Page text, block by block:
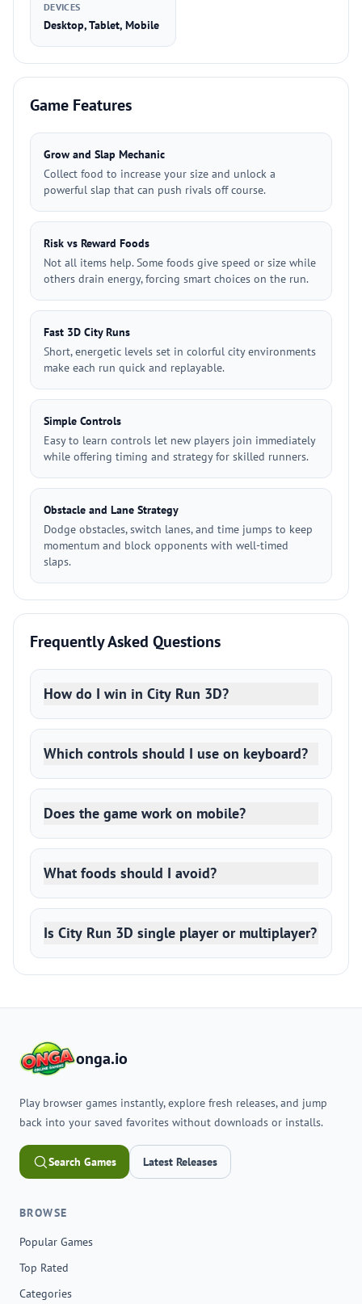
DEVICES
Desktop, Tablet, Mobile
Game Features
Grow and Slap Mechanic
Collect food to increase your size and unlock a
powerful slap that can push rivals off course.
Risk vs Reward Foods
Not all items help. Some foods give speed or size while
others drain energy, forcing smart choices on the run.
Fast 3D City Runs
Short, energetic levels set in colorful city environments
make each run quick and replayable.
Simple Controls
Easy to learn controls let new players join immediately
while offering timing and strategy for skilled runners.
Obstacle and Lane Strategy
Dodge obstacles, switch lanes, and time jumps to keep
momentum and block opponents with well-timed
slaps.
Frequently Asked Questions
How do I win in City Run 3D?
Which controls should I use on keyboard?
Does the game work on mobile?
What foods should I avoid?
Is City Run 3D single player or multiplayer?
onga.io
Play browser games instantly, explore fresh releases, and jump
back into your saved favorites without downloads or installs.
Search Games Latest Releases
BROWSE
Popular Games
Top Rated
Categories